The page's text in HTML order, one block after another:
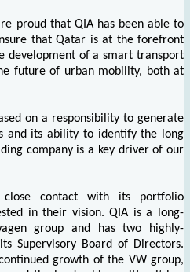
proud that QIA has been able to
that Qatar is at the forefront
development of a smart transport
future of urban mobility, both at
on a responsibility to generate
and its ability to identify the long
company is a key driver of our
contact with its portfolio
in their vision. QIA is a long-
group and has two highly-
Supervisory Board of Directors.
growth of the VW group,